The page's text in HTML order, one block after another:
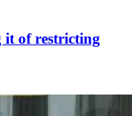
it of restricting